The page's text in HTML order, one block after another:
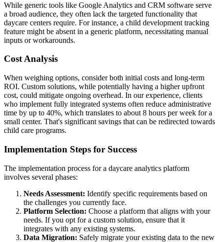
While generic tools like Google Analytics and CRM software serve
a broad audience, they often lack the targeted functionality that
daycare centers require. For instance, a child development tracking
feature might be absent in a generic platform, necessitating manual
inputs or workarounds.
Cost Analysis
When weighing options, consider both initial costs and long-term
ROI. Custom solutions, while potentially having a higher upfront
cost, could mitigate ongoing overhead. In our experience, clients
who implement fully integrated systems often reduce administrative
time by up to 40%, which translates to about 8 hours per week for a
small center. That's significant savings that can be redirected towards
child care programs.
Implementation Steps for Success
The implementation process for a daycare analytics platform
involves several phases:
Needs Assessment: Identify specific requirements based on
the challenges you currently face.
Platform Selection: Choose a platform that aligns with your
needs. If you opt for a custom solution, ensure that it
integrates with any existing systems.
Data Migration: Safely migrate your existing data to the new